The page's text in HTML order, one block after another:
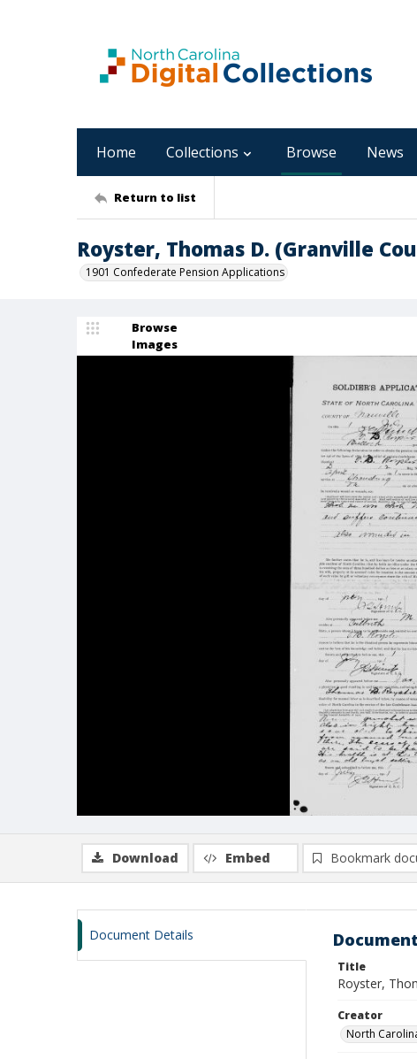
Home Collections Browse News
Return to list
Royster, Thomas D. (Granville
1901 Confederate Pension Applications
Browse
Images
Download Embed Bookmark
Document Details
Title
Royster,
Creator
North